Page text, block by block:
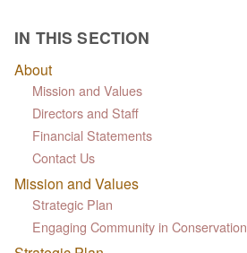
IN THIS SECTION
About
Mission and Values
Directors and Staff
Financial Statements
Contact Us
Mission and Values
Strategic Plan
Engaging Community in Conservation